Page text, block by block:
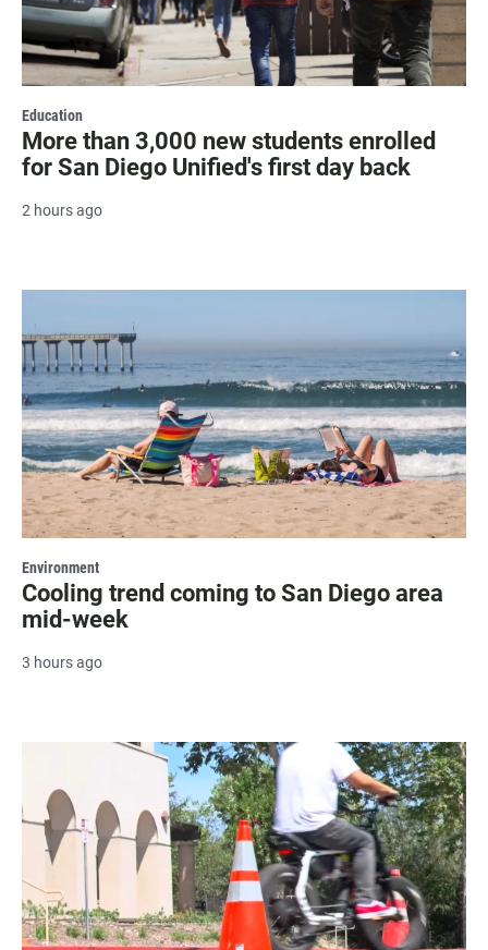
Education
More than 3,000 new students enrolled
for San Diego Unified's first day back
2 hours ago
Environment
Cooling trend coming to San Diego area
mid-week
3 hours ago